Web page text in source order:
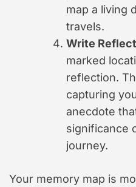
map a living
travels.
Write
marked
reflection.
capturing
anecdote
significance
journey.
Your memory map is